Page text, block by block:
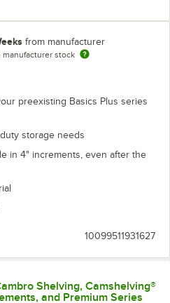
from manufacturer
manufacturer stock
preexisting Basics Plus series
storage needs
in 4" increments, even after the
10099511931627
Shelving, Camshelving®
and Premium Series